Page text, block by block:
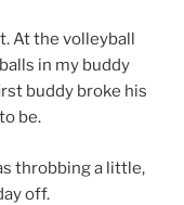
At the volleyball
in my buddy
buddy broke his
be.
throbbing a little,
off.